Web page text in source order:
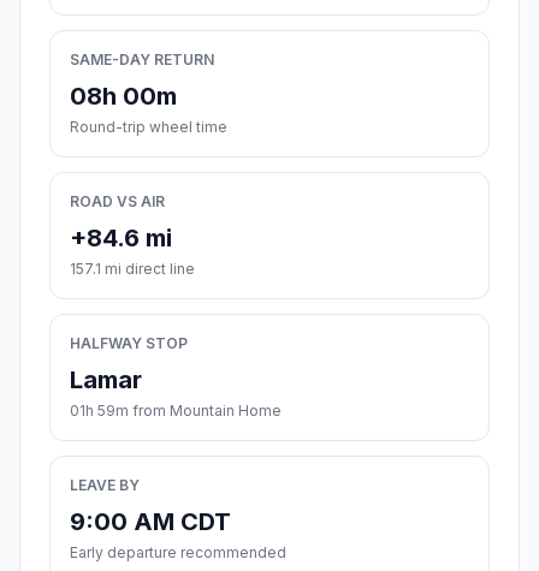
SAME-DAY RETURN
08h 00m
Round-trip wheel time
ROAD VS AIR
+84.6 mi
157.1 mi direct line
HALFWAY STOP
Lamar
01h 59m from Mountain Home
LEAVE BY
9:00 AM CDT
Early departure recommended